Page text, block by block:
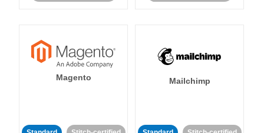
Magento Mailchimp